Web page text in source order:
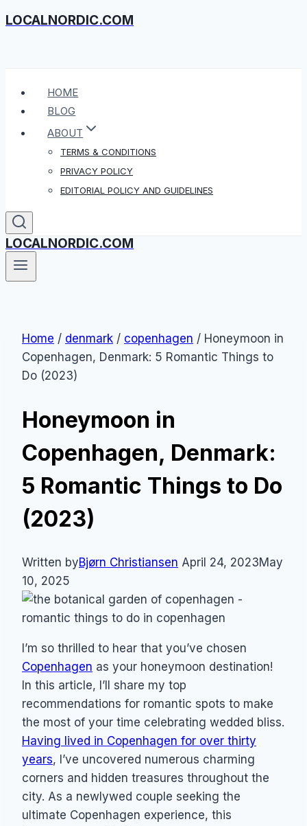
Skip
LOCALNORDIC.COM
HOME
BLOG
ABOUT
TERMS & CONDITIONS
PRIVACY POLICY
EDITORIAL POLICY AND GUIDELINES
LOCALNORDIC.COM
Home / denmark / copenhagen / Honeymoon in
Copenhagen, Denmark: 5 Romantic Things to
Do (2023)
Honeymoon in
Copenhagen, Denmark:
5 Romantic Things to Do
(2023)
Written byBjørn Christiansen April 24, 2023May
10, 2025
I’m so thrilled to hear that you’ve chosen
Copenhagen as your honeymoon destination!
In this article, I’ll share my top
recommendations for romantic spots to make
the most of your time celebrating wedded bliss.
Having lived in Copenhagen for over thirty
years, I’ve uncovered numerous charming
corners and hidden treasures throughout the
city. As a newlywed couple seeking the
ultimate Copenhagen experience, this